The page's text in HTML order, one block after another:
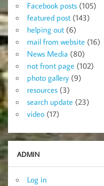
Facebook posts (105)
featured post (143)
helping out (6)
mail from website (16)
News Media (80)
not front page (102)
photo gallery (9)
resources (3)
search update (23)
video (17)
ADMIN
Log in